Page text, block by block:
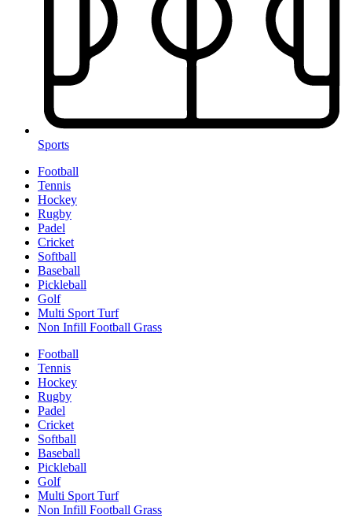
Sports
Football
Tennis
Hockey
Rugby
Padel
Cricket
Softball
Baseball
Pickleball
Golf
Multi Sport Turf
Non Infill Football Grass
Football
Tennis
Hockey
Rugby
Padel
Cricket
Softball
Baseball
Pickleball
Golf
Multi Sport Turf
Non Infill Football Grass